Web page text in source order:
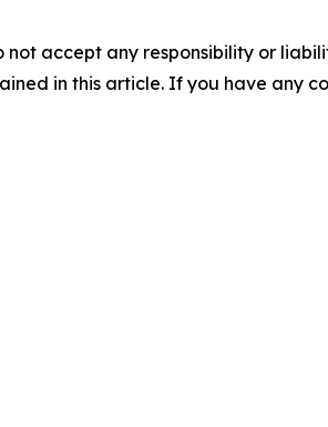
not accept any responsibility or
in this article. If you have any